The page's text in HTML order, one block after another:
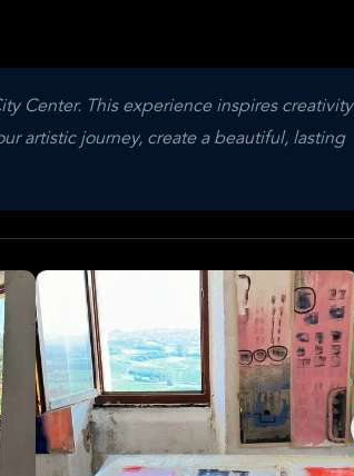
Center. This experience inspires creativity
artistic journey, create a beautiful, lasting